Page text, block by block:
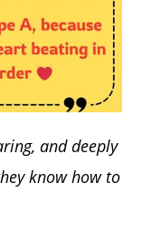
and deeply
know how to